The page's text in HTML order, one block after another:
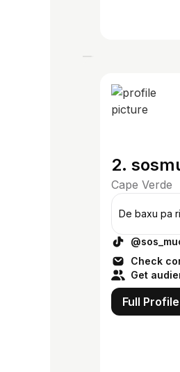
2.
Cape Verde
De baxu pa
Check
Get
Full